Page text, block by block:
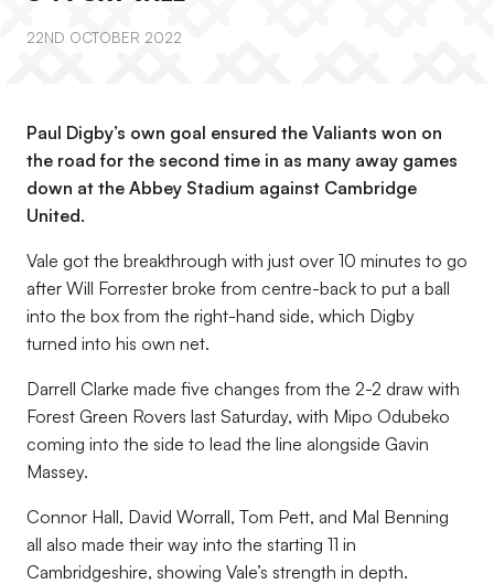
22ND OCTOBER 2022
Paul Digby’s own goal ensured the Valiants won on
the road for the second time in as many away games
down at the Abbey Stadium against Cambridge
United.
Vale got the breakthrough with just over 10 minutes to go
after Will Forrester broke from centre-back to put a ball
into the box from the right-hand side, which Digby
turned into his own net.
Darrell Clarke made five changes from the 2-2 draw with
Forest Green Rovers last Saturday, with Mipo Odubeko
coming into the side to lead the line alongside Gavin
Massey.
Connor Hall, David Worrall, Tom Pett, and Mal Benning
all also made their way into the starting 11 in
Cambridgeshire, showing Vale’s strength in depth.